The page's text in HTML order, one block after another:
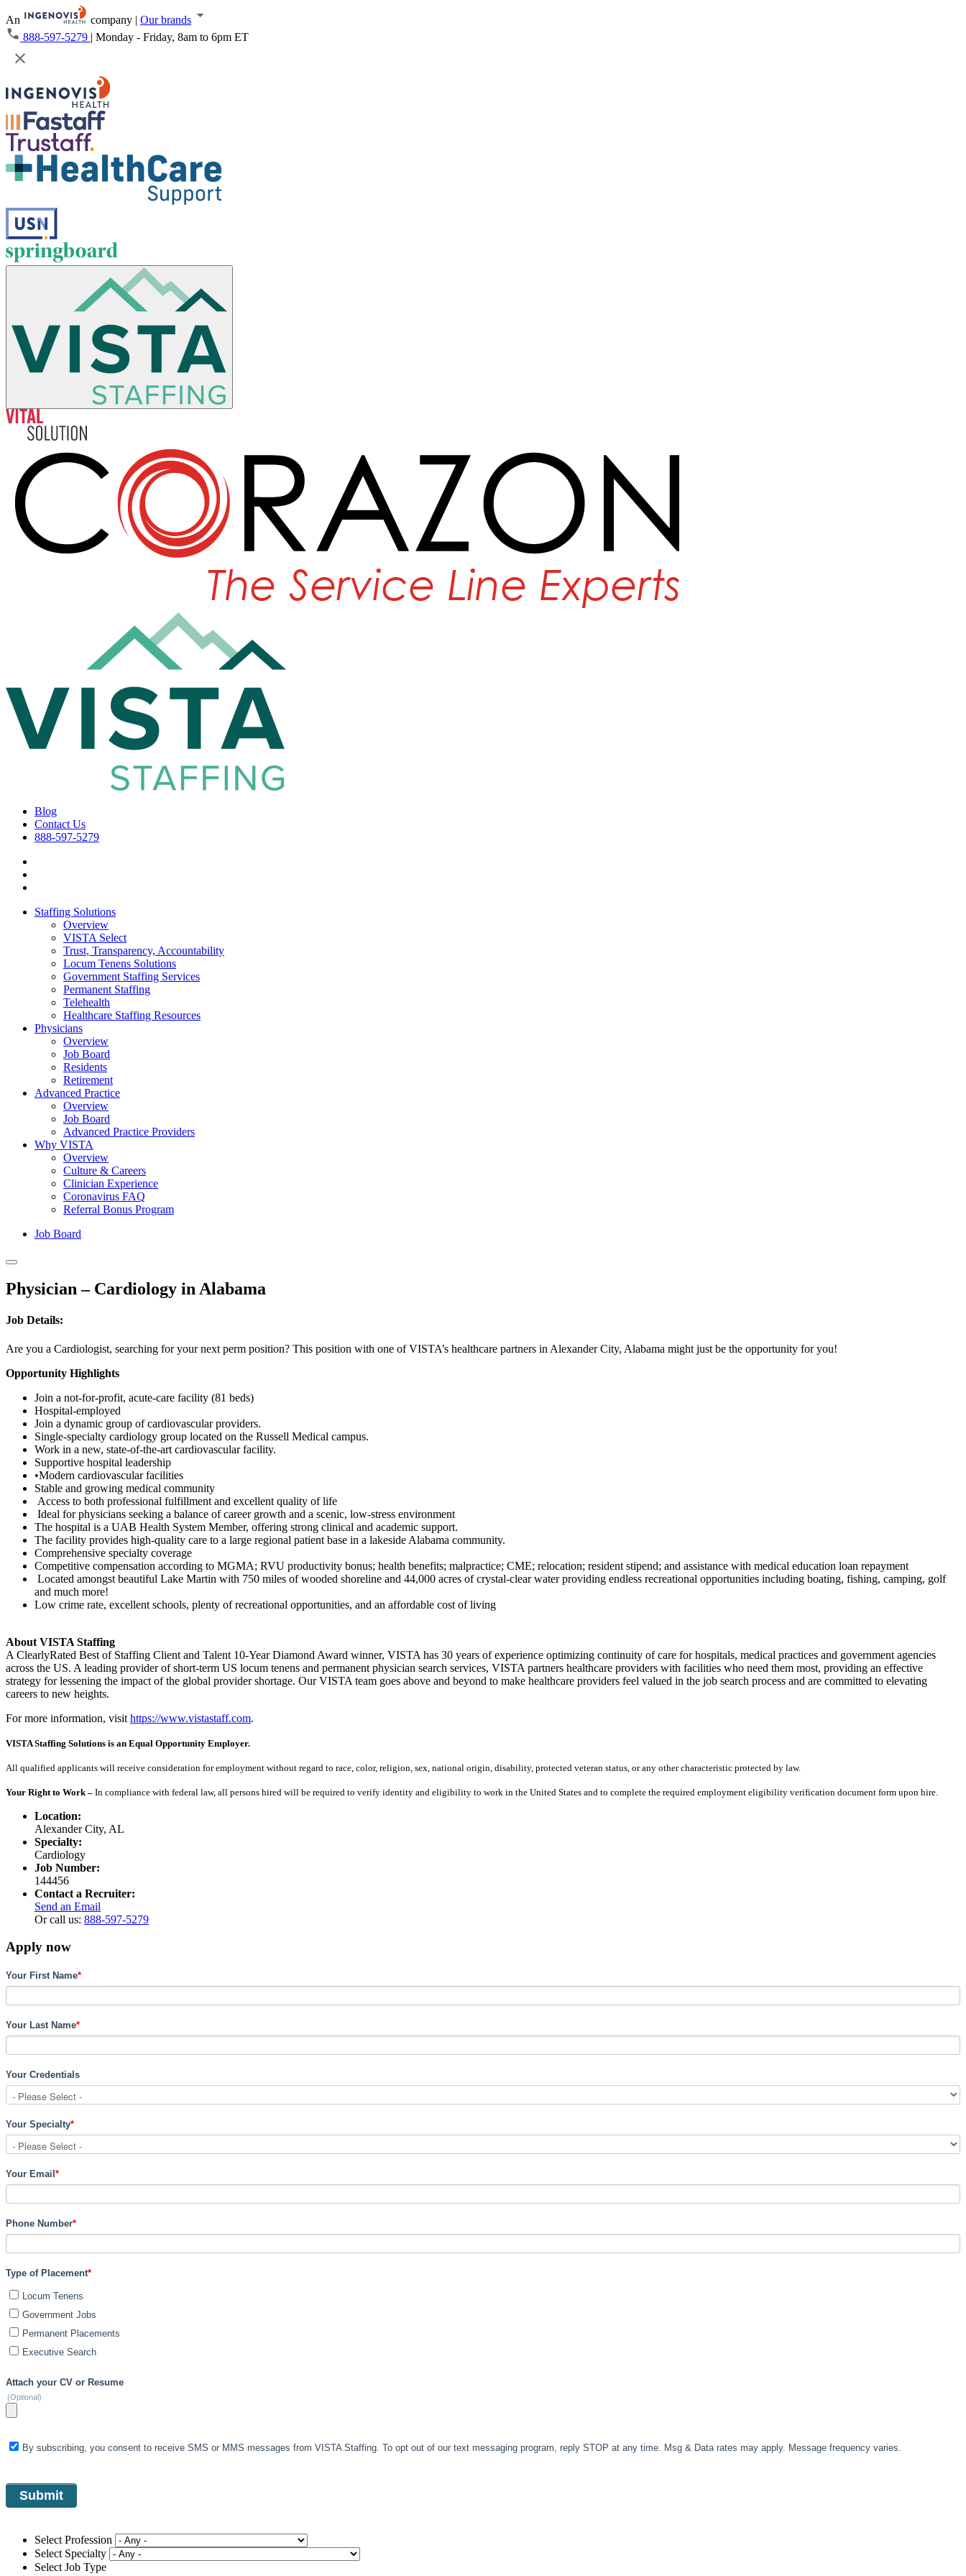
An company | Our brands
888-597-5279 | Monday - Friday, 8am to 6pm ET
Blog
Contact Us
888-597-5279
Staffing Solutions
Overview
VISTA Select
Trust, Transparency, Accountability
Locum Tenens Solutions
Government Staffing Services
Permanent Staffing
Telehealth
Healthcare Staffing Resources
Physicians
Overview
Job Board
Residents
Retirement
Advanced Practice
Overview
Job Board
Advanced Practice Providers
Why VISTA
Overview
Culture & Careers
Clinician Experience
Coronavirus FAQ
Referral Bonus Program
Job Board
Physician – Cardiology in Alabama
Job Details:
Are you a Cardiologist, searching for your next perm position? This position with one of VISTA’s healthcare partners in Alexander City, Alabama might just be the opportunity for you!
Opportunity Highlights
Join a not-for-profit, acute-care facility (81 beds)
Hospital-employed
Join a dynamic group of cardiovascular providers.
Single-specialty cardiology group located on the Russell Medical campus.
Work in a new, state-of-the-art cardiovascular facility.
Supportive hospital leadership
•Modern cardiovascular facilities
Stable and growing medical community
Access to both professional fulfillment and excellent quality of life
Ideal for physicians seeking a balance of career growth and a scenic, low-stress environment
The hospital is a UAB Health System Member, offering strong clinical and academic support.
The facility provides high-quality care to a large regional patient base in a lakeside Alabama community.
Comprehensive specialty coverage
Competitive compensation according to MGMA; RVU productivity bonus; health benefits; malpractice; CME; relocation; resident stipend; and assistance with medical education loan repayment
Located amongst beautiful Lake Martin with 750 miles of wooded shoreline and 44,000 acres of crystal-clear water providing endless recreational opportunities including boating, fishing, camping, golf
and much more!
Low crime rate, excellent schools, plenty of recreational opportunities, and an affordable cost of living
About VISTA Staffing
A ClearlyRated Best of Staffing Client and Talent 10-Year Diamond Award winner, VISTA has 30 years of experience optimizing continuity of care for hospitals, medical practices and government agencies
across the US. A leading provider of short-term US locum tenens and permanent physician search services, VISTA partners healthcare providers with facilities who need them most, providing an effective
strategy for lessening the impact of the global provider shortage. Our VISTA team goes above and beyond to make healthcare providers feel valued in the job search process and are committed to elevating
careers to new heights.
For more information, visit https://www.vistastaff.com.
VISTA Staffing Solutions is an Equal Opportunity Employer.
All qualified applicants will receive consideration for employment without regard to race, color, religion, sex, national origin, disability, protected veteran status, or any other characteristic protected by law.
Your Right to Work – In compliance with federal law, all persons hired will be required to verify identity and eligibility to work in the United States and to complete the required employment eligibility verification document form upon hire.
Location:
Alexander City, AL
Specialty:
Cardiology
Job Number:
144456
Contact a Recruiter:
Send an Email
Or call us: 888-597-5279
Apply now
Your First Name*
Your Last Name*
Your Credentials
Your Specialty*
Your Email *
Phone Number*
Type of Placement*
Locum Tenens
Government Jobs
Permanent Placements
Executive Search
Attach your CV or Resume
(Optional)
By subscribing, you consent to receive SMS or MMS messages from VISTA Staffing. To opt out of our text messaging program, reply STOP at any time. Msg & Data rates may apply. Message frequency varies.
Select Profession
Select Specialty
Select Job Type